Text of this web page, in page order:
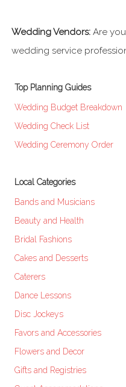
Wedding Vendors: Are
wedding service
Top Planning Guides
Wedding Budget Breakdown
Wedding Check List
Wedding Ceremony Order
Local Categories
Bands and Musicians
Beauty and Health
Bridal Fashions
Cakes and Desserts
Caterers
Dance Lessons
Disc Jockeys
Favors and Accessories
Flowers and Decor
Gifts and Registries